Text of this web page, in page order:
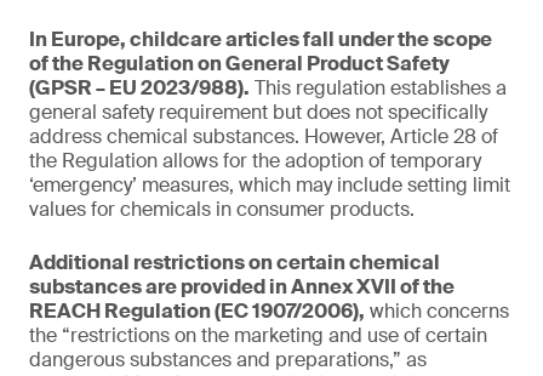
In Europe, childcare articles fall under the scope
of the Regulation on General Product Safety
(GPSR – EU 2023/988). This regulation establishes a
general safety requirement but does not specifically
address chemical substances. However, Article 28 of
the Regulation allows for the adoption of temporary
‘emergency’ measures, which may include setting limit
values for chemicals in consumer products.
Additional restrictions on certain chemical
substances are provided in Annex XVII of the
REACH Regulation (EC 1907/2006), which concerns
the “restrictions on the marketing and use of certain
dangerous substances and preparations,” as